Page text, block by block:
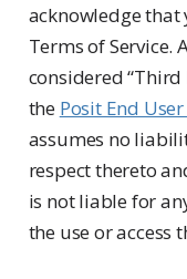
acknowledge that
Terms of Service.
considered
the Posit End
assumes no
respect thereto
is not liable for
the use or access